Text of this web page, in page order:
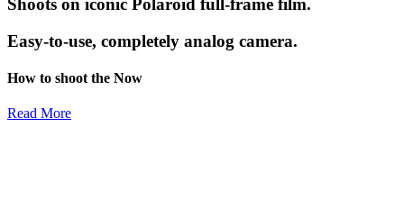
Shoots on iconic Polaroid full-frame film.
Easy-to-use, completely analog camera.
How to shoot the Now
Read More